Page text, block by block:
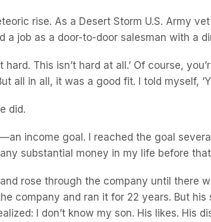
rise. As a Desert Storm U.S. Army
a job as a door-to-door salesman with a
hard. This isn’t hard at all.’ Of course,
all in all, it was a good fit. I told myself,
did.
income goal. I reached the goal
substantial money in my life before
rose through the company until there
company and ran it for 22 years. But
I don’t know my son. His likes. His